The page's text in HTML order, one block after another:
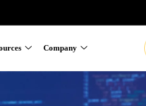
Company